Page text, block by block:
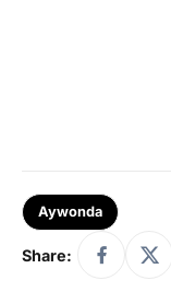
Aywonda
Share: